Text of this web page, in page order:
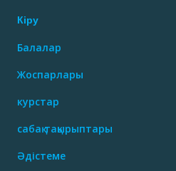
Кіру
Балалар
Жоспарлары
курстар
сабақ тақырыптары
Әдістеме